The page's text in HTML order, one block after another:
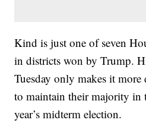
Kind is just one of seven
in districts won by Trump.
Tuesday only makes it
to maintain their majority in
year’s midterm election.